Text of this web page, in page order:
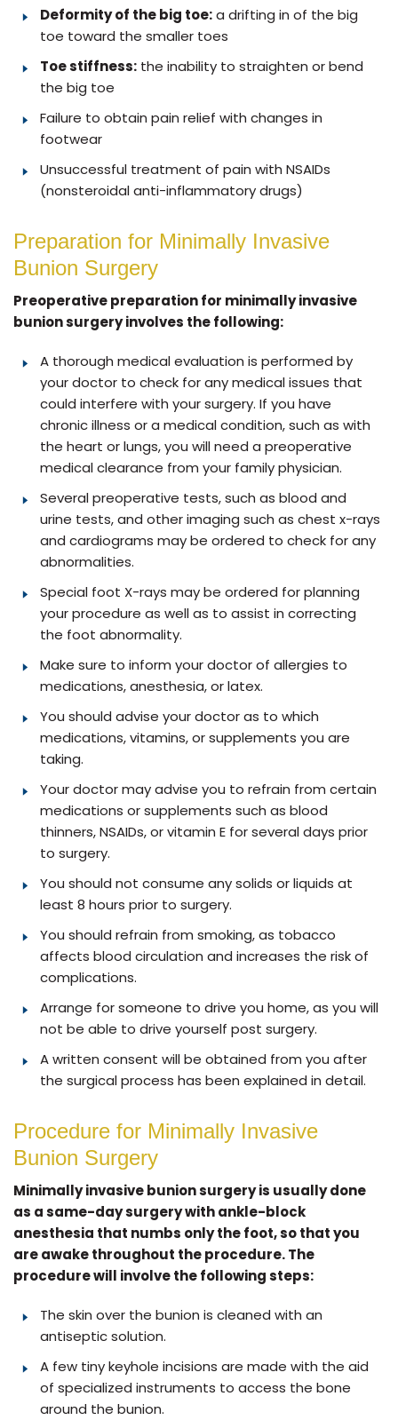
Deformity of the big toe:a drifting in of the big
toe toward the smaller toes
Toe stiffness: the inability to straighten or bend
the big toe
Failure to obtain pain relief with changes in
footwear
Unsuccessful treatment of pain with NSAIDs
(nonsteroidal anti-inflammatory drugs)
Preparation for Minimally Invasive
Bunion Surgery
Preoperative preparation for minimally invasive
bunion surgery involves the following:
A thorough medical evaluation is performed by
your doctor to check for any medical issues that
could interfere with your surgery. If you have
chronic illness or a medical condition, such as with
the heart or lungs, you will need a preoperative
medical clearance from your family physician.
Several preoperative tests, such as blood and
urine tests, and other imaging such as chest x-rays
and cardiograms may be ordered to check for any
abnormalities.
Special foot X-rays may be ordered for planning
your procedure as well as to assist in correcting
the foot abnormality.
Make sure to inform your doctor of allergies to
medications, anesthesia, or latex.
You should advise your doctor as to which
medications, vitamins, or supplements you are
taking.
Your doctor may advise you to refrain from certain
medications or supplements such as blood
thinners, NSAIDs, or vitamin E for several days prior
to surgery.
You should not consume any solids or liquids at
least 8 hours prior to surgery.
You should refrain from smoking, as tobacco
affects blood circulation and increases the risk of
complications.
Arrange for someone to drive you home, as you will
not be able to drive yourself post surgery.
A written consent will be obtained from you after
the surgical process has been explained in detail.
Procedure for Minimally Invasive
Bunion Surgery
Minimally invasive bunion surgery is usually done
as a same-day surgery with ankle-block
anesthesia that numbs only the foot, so that you
are awake throughout the procedure. The
procedure will involve the following steps:
The skin over the bunion is cleaned with an
antiseptic solution.
A few tiny keyhole incisions are made with the aid
of specialized instruments to access the bone
around the bunion.